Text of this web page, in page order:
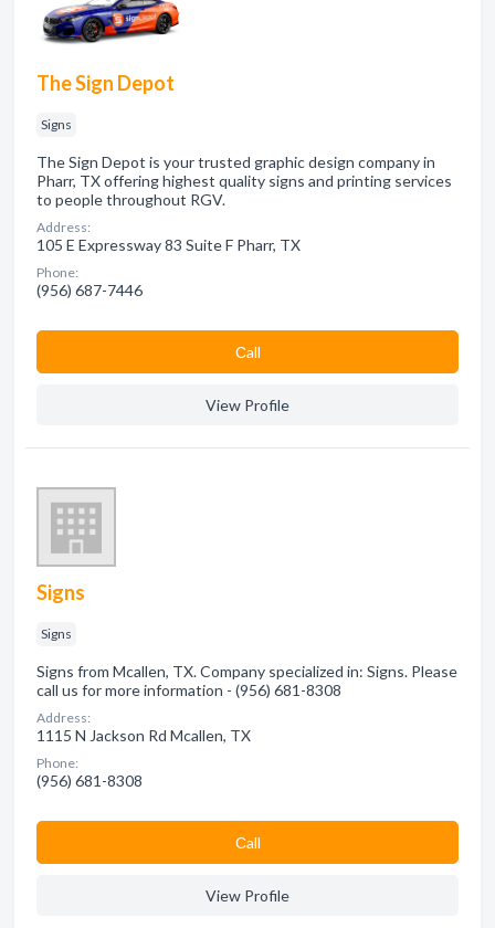
The Sign Depot
Signs
The Sign Depot is your trusted graphic design company in
Pharr, TX offering highest quality signs and printing services
to people throughout RGV.
Address:
105 E Expressway 83 Suite F Pharr, TX
Phone:
(956) 687-7446
Сall
View Profile
Signs
Signs
Signs from Mcallen, TX. Company specialized in: Signs. Please
call us for more information - (956) 681-8308
Address:
1115 N Jackson Rd Mcallen, TX
Phone:
(956) 681-8308
Сall
View Profile